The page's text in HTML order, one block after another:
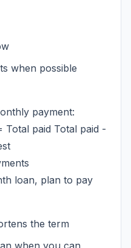
when possible
payment:
paid Total paid -
loan, plan to pay
the term
when you can